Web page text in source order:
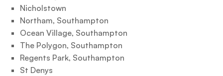
Nicholstown
Northam, Southampton
Ocean Village, Southampton
The Polygon, Southampton
Regents Park, Southampton
St Denys